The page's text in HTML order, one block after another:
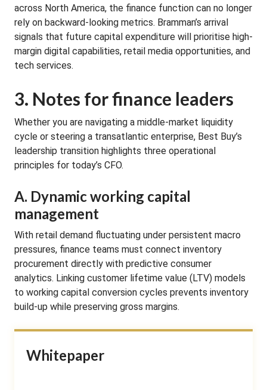
across North America, the finance function can no longer
rely on backward-looking metrics. Bramman’s arrival
signals that future capital expenditure will prioritise high-
margin digital capabilities, retail media opportunities, and
tech services.
3. Notes for finance leaders
Whether you are navigating a middle-market liquidity
cycle or steering a transatlantic enterprise, Best Buy’s
leadership transition highlights three operational
principles for today’s CFO.
A. Dynamic working capital
management
With retail demand fluctuating under persistent macro
pressures, finance teams must connect inventory
procurement directly with predictive consumer
analytics. Linking customer lifetime value (LTV) models
to working capital conversion cycles prevents inventory
build-up while preserving gross margins.
Whitepaper